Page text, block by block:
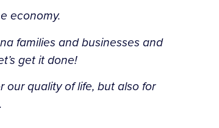
economy.
families and businesses and
get it done!
quality of life, but also for